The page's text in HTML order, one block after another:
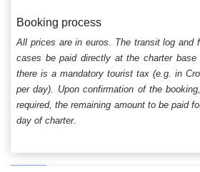
Booking process
All prices are in euros. The transit log and
cases be paid directly at the charter base
there is a mandatory tourist tax (e.g. in
per day). Upon confirmation of the
required, the remaining amount to be paid
day of charter.